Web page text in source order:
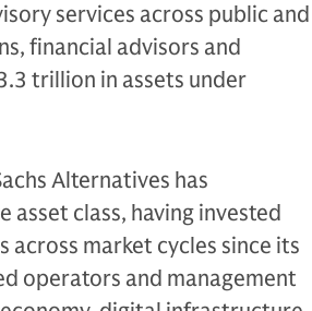
services across public and
financial advisors and
trillion in assets under
Alternatives has
class, having invested
market cycles since its
operators and management